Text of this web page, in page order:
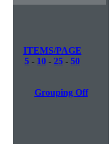
ITEMS/PAGE
5 - 10 - 25 - 50
Grouping Off